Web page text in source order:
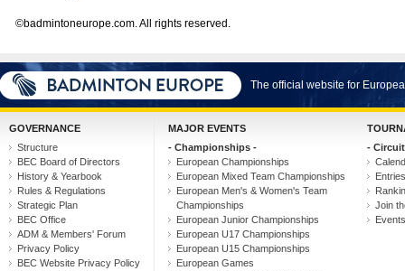
©badmintoneurope.com. All rights reserved.
The official website for
GOVERNANCE
Structure
BEC Board of Directors
History & Yearbook
Rules & Regulations
Strategic Plan
BEC Office
ADM & Members' Forum
Privacy Policy
BEC Website Privacy Policy
MAJOR EVENTS
- Championships -
European Championships
European Mixed Team Championships
European Men's & Women's Team
Championships
European Junior Championships
European U17 Championships
European U15 Championships
European Games
-
Join